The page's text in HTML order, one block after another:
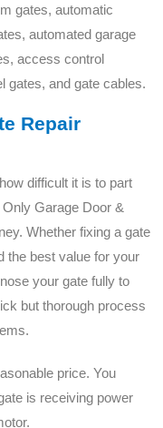
gates, automatic
automated garage
access control
gates, and gate cables.
Repair
difficult it is to part
Garage Door &
Whether fixing a gate
the best value for your
your gate fully to
but thorough process
price. You
is receiving power